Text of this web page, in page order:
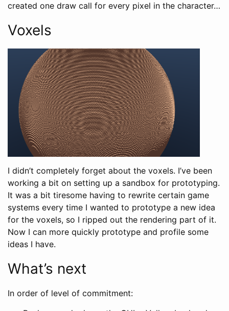
created one draw call for every pixel in the character…
Voxels
I didn’t completely forget about the voxels. I’ve been
working a bit on setting up a sandbox for prototyping.
It was a bit tiresome having to rewrite certain game
systems every time I wanted to prototype a new idea
for the voxels, so I ripped out the rendering part of it.
Now I can more quickly prototype and profile some
ideas I have.
What’s next
In order of level of commitment: